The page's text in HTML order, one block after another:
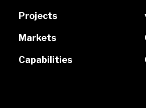
Projects
Markets
Capabilities